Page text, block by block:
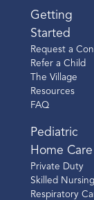
Getting
Started
Request a
Refer a Child
The Village
Resources
FAQ
Pediatric
Home Care
Private Duty
Skilled Nursing
Respiratory